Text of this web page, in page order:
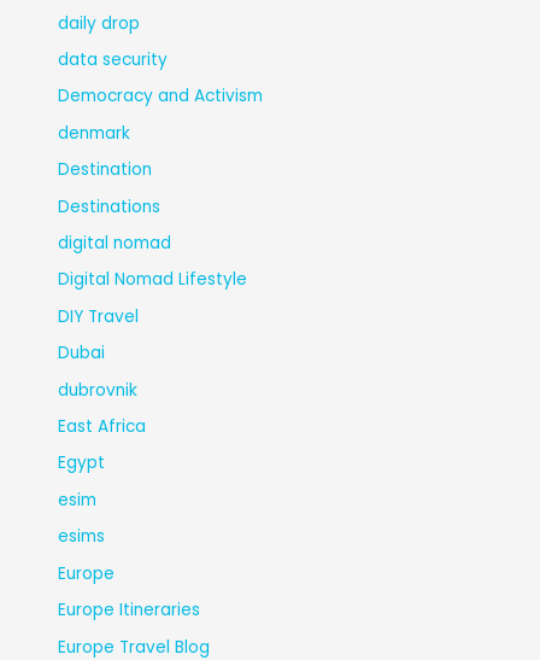
daily drop
data security
Democracy and Activism
denmark
Destination
Destinations
digital nomad
Digital Nomad Lifestyle
DIY Travel
Dubai
dubrovnik
East Africa
Egypt
esim
esims
Europe
Europe Itineraries
Europe Travel Blog